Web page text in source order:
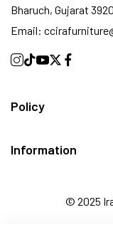
Bharuch, Gujarat
Email:
Policy
Information
© 2025